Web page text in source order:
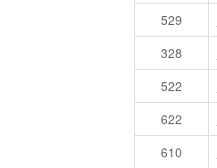
529
328
522
622
610